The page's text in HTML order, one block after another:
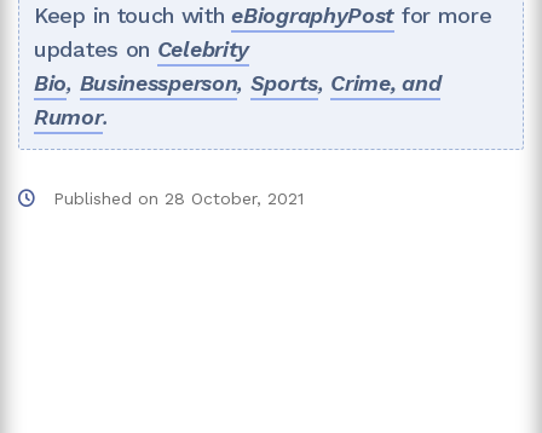
Keep in touch witheBiographyPost for more
updates on Celebrity
Bio, Businessperson, Sports, Crime, and
Rumor.
Published on 28 October, 2021